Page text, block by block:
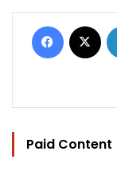
Facebook
Paid Content